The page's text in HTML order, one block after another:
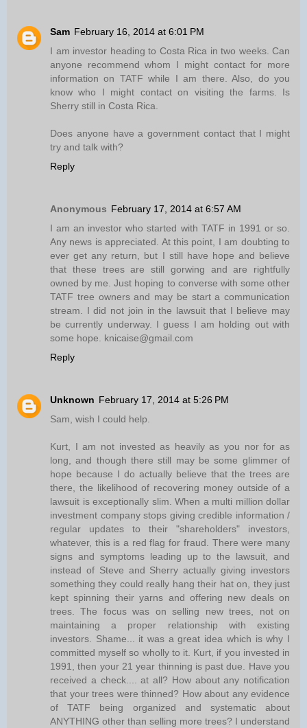
Sam February 16, 2014 at 6:01 PM
I am investor heading to Costa Rica in two weeks. Can
anyone recommend whom I might contact for more
information on TATF while I am there. Also, do you
know who I might contact on visiting the farms. Is
Sherry still in Costa Rica.
Does anyone have a government contact that I might
try and talk with?
Reply
Anonymous February 17, 2014 at 6:57 AM
I am an investor who started with TATF in 1991 or so.
Any news is appreciated. At this point, I am doubting to
ever get any return, but I still have hope and believe
that these trees are still gorwing and are rightfully
owned by me. Just hoping to converse with some other
TATF tree owners and may be start a communication
stream. I did not join in the lawsuit that I believe may
be currently underway. I guess I am holding out with
some hope. knicaise@gmail.com
Reply
Unknown February 17, 2014 at 5:26 PM
Sam, wish I could help.
Kurt, I am not invested as heavily as you nor for as
long, and though there still may be some glimmer of
hope because I do actually believe that the trees are
there, the likelihood of recovering money outside of a
lawsuit is exceptionally slim. When a multi million dollar
investment company stops giving credible information /
regular updates to their "shareholders" investors,
whatever, this is a red flag for fraud. There were many
signs and symptoms leading up to the lawsuit, and
instead of Steve and Sherry actually giving investors
something they could really hang their hat on, they just
kept spinning their yarns and offering new deals on
trees. The focus was on selling new trees, not on
maintaining a proper relationship with existing
investors. Shame... it was a great idea which is why I
committed myself so wholly to it. Kurt, if you invested in
1991, then your 21 year thinning is past due. Have you
received a check.... at all? How about any notification
that your trees were thinned? How about any evidence
of TATF being organized and systematic about
ANYTHING other than selling more trees? I understand